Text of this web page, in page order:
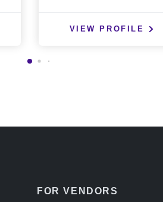
VIEW PROFILE
FOR VENDORS